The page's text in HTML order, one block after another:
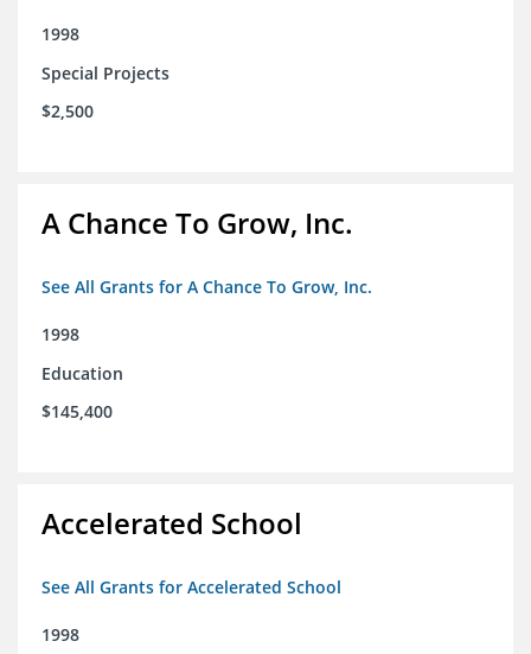
1998
Special Projects
$2,500
A Chance To Grow, Inc.
See All Grants for A Chance To Grow, Inc.
1998
Education
$145,400
Accelerated School
See All Grants for Accelerated School
1998